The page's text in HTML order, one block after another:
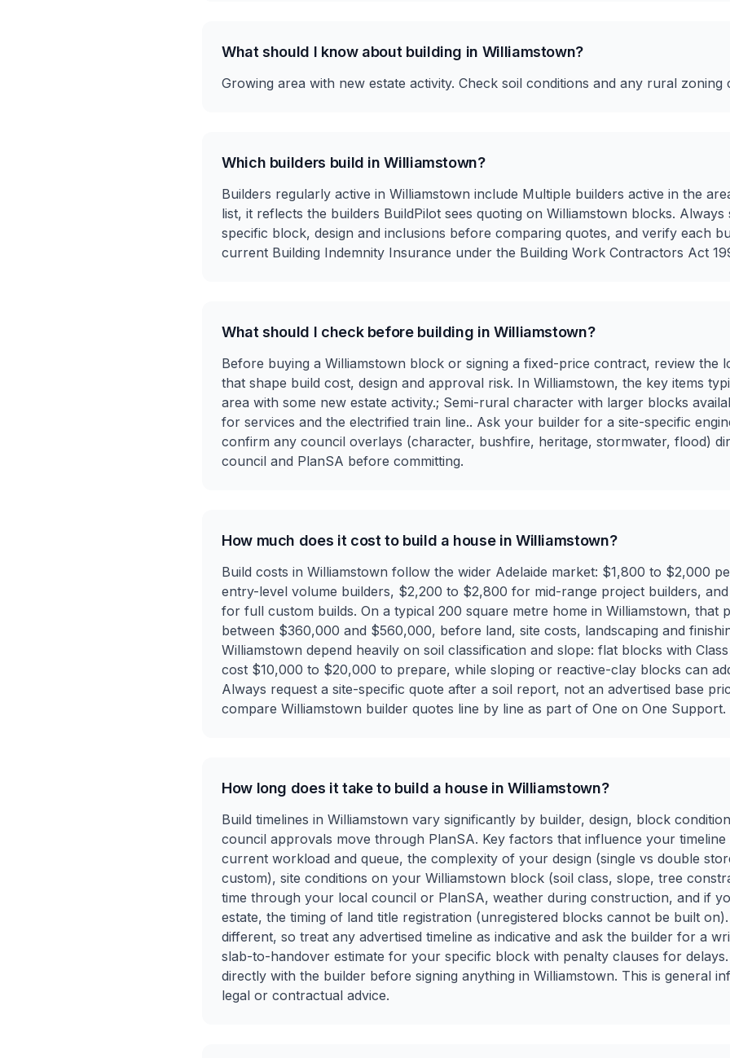
What should I know about building in Williamstown?
Growing area with new estate activity. Check soil conditions and any rural zoning
Which builders build in Williamstown?
Builders regularly active in Williamstown include Multiple builders active in the
list, it reflects the builders BuildPilot sees quoting on Williamstown blocks.
specific block, design and inclusions before comparing quotes, and verify each
current Building Indemnity Insurance under the Building Work Contractors Act
What should I check before building in Williamstown?
Before buying a Williamstown block or signing a fixed-price contract, review the
that shape build cost, design and approval risk. In Williamstown, the key items
area with some new estate activity.; Semi-rural character with larger blocks
for services and the electrified train line.. Ask your builder for a site-specific
confirm any council overlays (character, bushfire, heritage, stormwater, flood)
council and PlanSA before committing.
How much does it cost to build a house in Williamstown?
Build costs in Williamstown follow the wider Adelaide market: $1,800 to $2,000
entry-level volume builders, $2,200 to $2,800 for mid-range project builders,
for full custom builds. On a typical 200 square metre home in Williamstown, that
between $360,000 and $560,000, before land, site costs, landscaping and
Williamstown depend heavily on soil classification and slope: flat blocks with
cost $10,000 to $20,000 to prepare, while sloping or reactive-clay blocks can
Always request a site-specific quote after a soil report, not an advertised base
compare Williamstown builder quotes line by line as part of One on One Support.
How long does it take to build a house in Williamstown?
Build timelines in Williamstown vary significantly by builder, design, block
council approvals move through PlanSA. Key factors that influence your
current workload and queue, the complexity of your design (single vs double
custom), site conditions on your Williamstown block (soil class, slope, tree
time through your local council or PlanSA, weather during construction, and if
estate, the timing of land title registration (unregistered blocks cannot be built
different, so treat any advertised timeline as indicative and ask the builder for a
slab-to-handover estimate for your specific block with penalty clauses for
directly with the builder before signing anything in Williamstown. This is general
legal or contractual advice.